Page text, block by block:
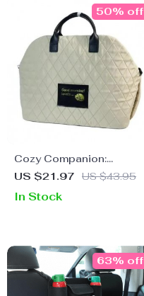
Cozy Companion:
Portable & Warm Pet
Dogs
US $21.97 US $43.95
50% off
In Stock
63% off